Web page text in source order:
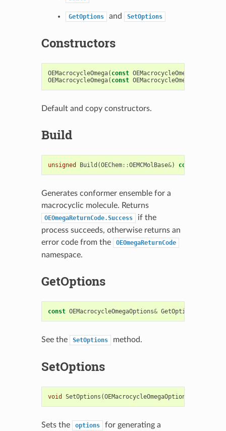
GetOptions and SetOptions
Constructors
OEMacrocycleOmega( const OEMacrocycleOmegaOptions
OEMacrocycleOmega( const OEMacrocycleOmega
Default and copy constructors.
Build
unsigned Build (OEChem::OEMCMolBase&) const
Generates conformer ensemble for a
macrocyclic molecule. Returns
OEOmegaReturnCode.Success
if the
process succeeds, otherwise returns an
error code from the
OEOmegaReturnCode
namespace.
GetOptions
const OEMacrocycleOmegaOptions& GetOptions
See the SetOptions method.
SetOptions
void SetOptions (OEMacrocycleOmegaOptions
Sets the options for generating a